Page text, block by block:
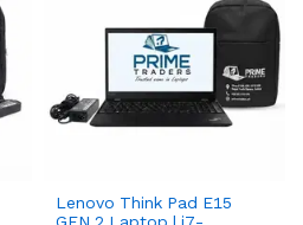
Lenovo Think Pad E15